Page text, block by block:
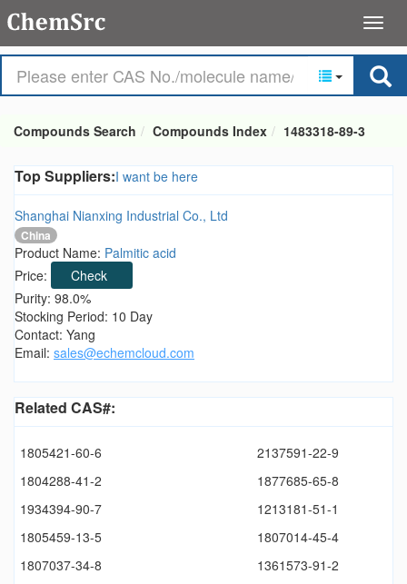
Compounds Search Compounds Index 1483318-89-3
Top Suppliers:I want be here
Shanghai Nianxing Industrial Co., Ltd
China
Product Name: Palmitic acid
Price:
Check
Purity: 98.0%
Stocking Period: 10 Day
Contact: Yang
Email: sales@echemcloud.com
Related CAS#:
1805421-60-6
2137591-22-9
1804288-41-2
1877685-65-8
1934394-90-7
1213181-51-1
1805459-13-5
1807014-45-4
1807037-34-8
1361573-91-2